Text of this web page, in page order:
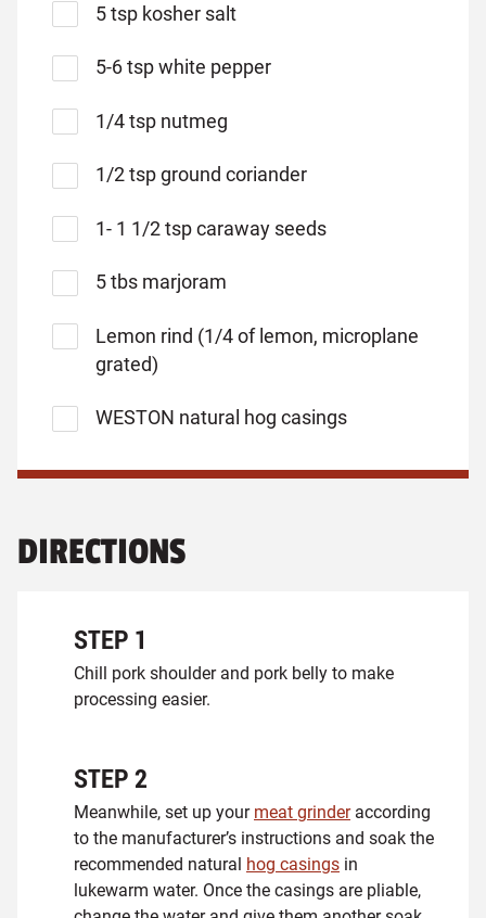
DIRECTIONS
STEP 1
Chill pork shoulder and pork belly to make
processing easier.
STEP2
Meanwhile, set up your meat grinderaccording
to the manufacturer’s instructions and soak the
recommended natural hog casings in
lukewarm water. Once the casings are pliable,
5 tsp kosher salt
5-6 tsp white pepper
1/4 tsp nutmeg
1/2 tsp ground coriander
1- 1 1/2 tsp caraway seeds
5 tbs marjoram
Lemon rind (1/4 of lemon, microplane
grated)
WESTON natural hog casings